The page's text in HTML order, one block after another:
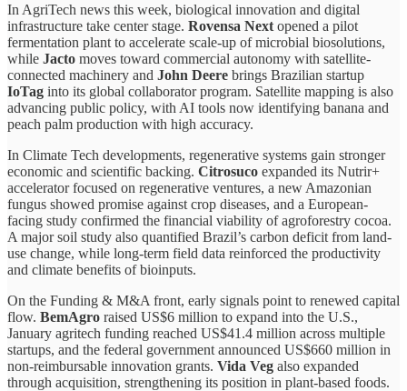
In AgriTech news this week, biological innovation and digital
infrastructure take center stage. Rovensa Next opened a pilot
fermentation plant to accelerate scale-up of microbial biosolutions,
while Jacto moves toward commercial autonomy with satellite-
connected machinery and John Deere brings Brazilian startup
IoTag into its global collaborator program. Satellite mapping is also
advancing public policy, with AI tools now identifying banana and
peach palm production with high accuracy.
In Climate Tech developments, regenerative systems gain stronger
economic and scientific backing. Citrosuco expanded its Nutrir+
accelerator focused on regenerative ventures, a new Amazonian
fungus showed promise against crop diseases, and a European-
facing study confirmed the financial viability of agroforestry cocoa.
A major soil study also quantified Brazil’s carbon deficit from land-
use change, while long-term field data reinforced the productivity
and climate benefits of bioinputs.
On the Funding & M&A front, early signals point to renewed capital
flow. BemAgro raised US$6 million to expand into the U.S.,
January agritech funding reached US$41.4 million across multiple
startups, and the federal government announced US$660 million in
non-reimbursable innovation grants. Vida Veg also expanded
through acquisition, strengthening its position in plant-based foods.